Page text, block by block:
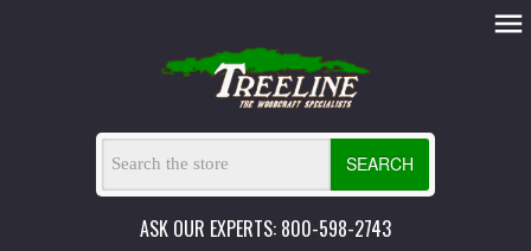
SEARCH
ASK OUR EXPERTS: 800-598-2743